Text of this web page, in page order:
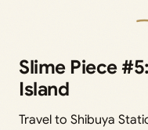
Slime Piece
Island
Travel to Shibuya